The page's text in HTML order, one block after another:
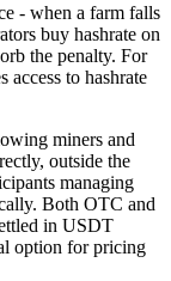
- when a farm falls
buy hashrate on
the penalty. For
access to hashrate
miners and
outside the
managing
Both OTC and
in USDT
option for pricing